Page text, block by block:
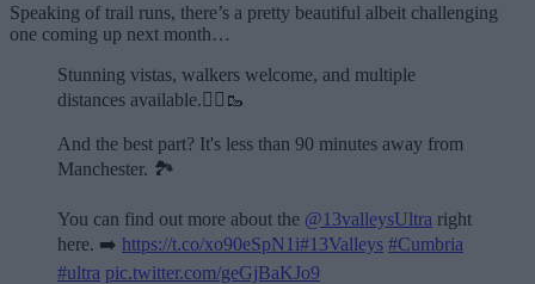
Speaking of trail runs, there’s a pretty beautiful albeit challenging
one coming up next month…
Stunning vistas, walkers welcome, and multiple
distances available.🏃‍♂️🥾
And the best part? It's less than 90 minutes away from
Manchester. 🏞️
You can find out more about the @13valleysUltra right
here. ➡️ https://t.co/xo90eSpN1i#13Valleys #Cumbria
#ultra pic.twitter.com/geGjBaKJo9